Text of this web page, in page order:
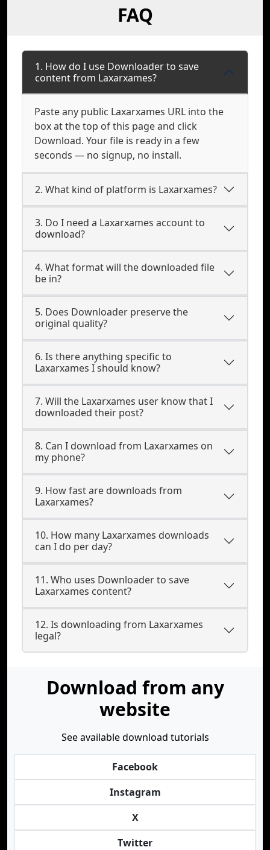
FAQ
1. How do I use Downloader to save
content from Laxarxames?
Paste any public Laxarxames URL into the
box at the top of this page and click
Download. Your file is ready in a few
seconds — no signup, no install.
2. What kind of platform is Laxarxames?
3. Do I need a Laxarxames account to
download?
4. What format will the downloaded file
be in?
5. Does Downloader preserve the
original quality?
6. Is there anything specific to
Laxarxames I should know?
7. Will the Laxarxames user know that I
downloaded their post?
8. Can I download from Laxarxames on
my phone?
9. How fast are downloads from
Laxarxames?
10. How many Laxarxames downloads
can I do per day?
11. Who uses Downloader to save
Laxarxames content?
12. Is downloading from Laxarxames
legal?
Download from any
website
See available download tutorials
Facebook
Instagram
X
Twitter